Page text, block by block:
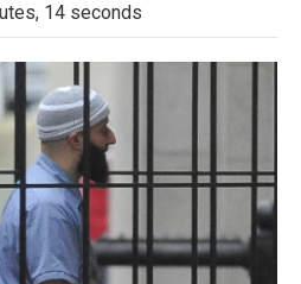
b
o
o
k
t
e
r
d
I
o
a
14 seconds